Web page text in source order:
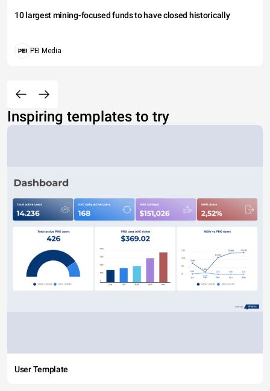
10 largest mining-focused funds to have closed historically
PEI Media
Inspiring templates to try
User Template